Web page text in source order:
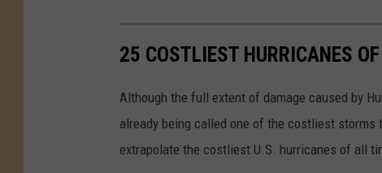
25 COSTLIEST HURRICANES
Although the full extent of damage caused by
already being called one of the costliest storms
extrapolate the costliest U.S. hurricanes of all